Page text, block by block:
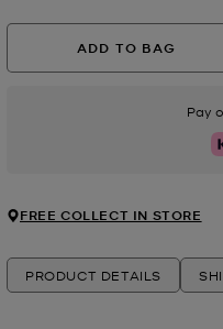
ADD TO BAG
Pay
FREE COLLECT IN STORE
PRODUCT DETAILS